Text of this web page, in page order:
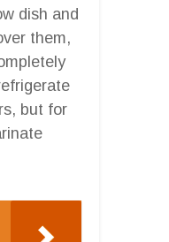
dish and
them,
but for